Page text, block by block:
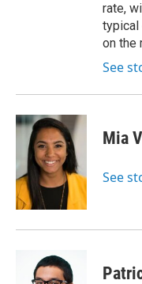
rate,
typical
on the
See
Mia
See